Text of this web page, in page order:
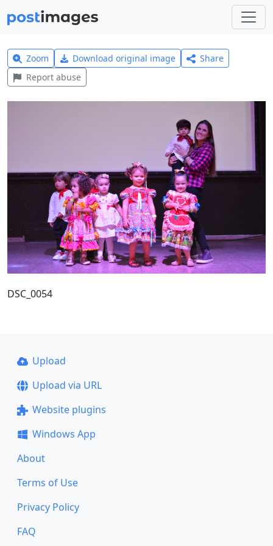
Zoom Download original image
Share
Report abuse
DSC_0054
Upload
Upload via URL
Website plugins
Windows App
About
Terms of Use
Privacy Policy
FAQ